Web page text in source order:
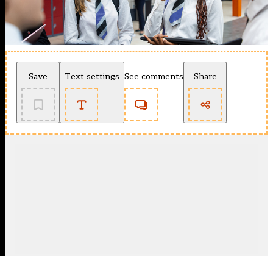
Save Text settings See comments Share